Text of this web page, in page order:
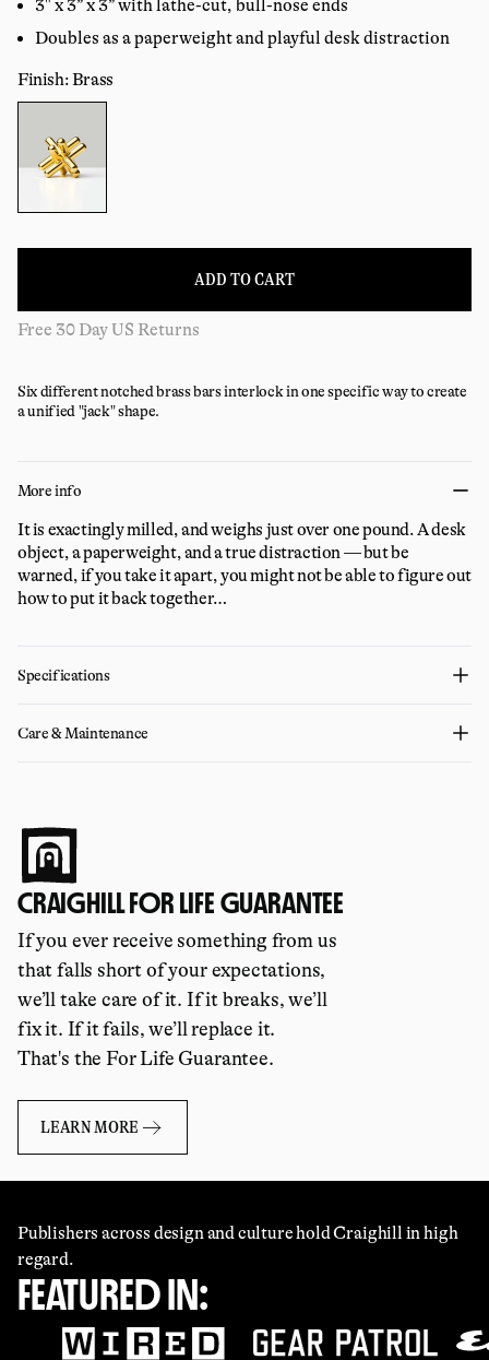
3" x 3” x 3” with lathe-cut, bull-nose ends
Doubles as a paperweight and playful desk distraction
Finish: Brass
ADD TO CART
Free 30 Day US Returns
Six different notched brass bars interlock in one specific way to create
a unified "jack" shape.
More info
It is exactingly milled, and weighs just over one pound. A desk
object, a paperweight, and a true distraction — but be
warned, if you take it apart, you might not be able to figure out
how to put it back together…
Specifications
Care & Maintenance
CRAIGHILL FOR LIFE GUARANTEE
If you ever receive something from us
that falls short of your expectations,
we’ll take care of it. If it breaks, we’ll
fix it. If it fails, we’ll replace it.
That's the For Life Guarantee.
LEARN MORE
Publishers across design and culture hold Craighill in high
regard.
FEATURED IN: